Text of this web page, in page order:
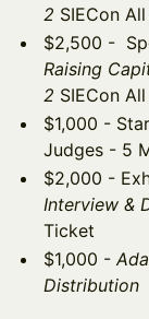
2 SIECon
$2,500 -
Raising
2 SIECon
$1,000 -
Judges - 5
$2,000 -
Interview &
Ticket
$1,000 -
Distribution